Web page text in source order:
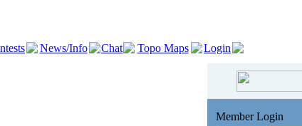
News/Info Chat Topo Maps Login
Member Login